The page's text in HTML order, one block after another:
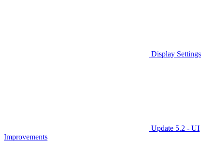
Display Settings
Update 5.2 - UI
Improvements